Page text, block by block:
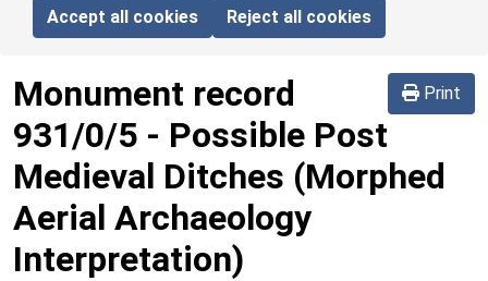
Accept all cookies Reject all cookies
Print
Monument record
931/0/5 - Possible Post
Medieval Ditches (Morphed
Aerial Archaeology
Interpretation)